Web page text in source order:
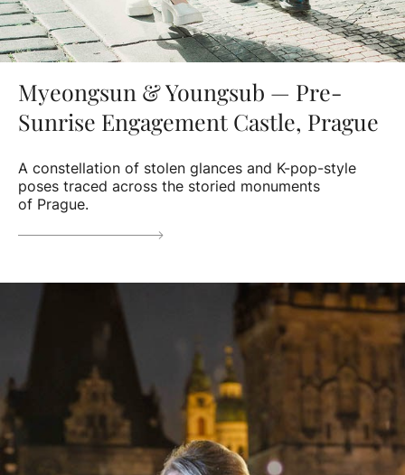
Myeongsun & Youngsub — Pre-
Sunrise Engagement Castle, Prague
A constellation of stolen glances and K-pop-style
poses traced across the storied monuments
of Prague.